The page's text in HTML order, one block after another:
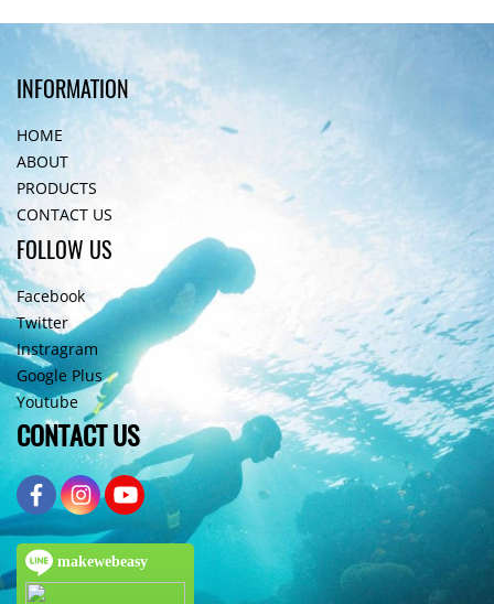
INFORMATION
HOME
ABOUT
PRODUCTS
CONTACT US
FOLLOW US
Facebook
Twitter
Instragram
Google Plus
Youtube
CONTACT US
makewebeasy